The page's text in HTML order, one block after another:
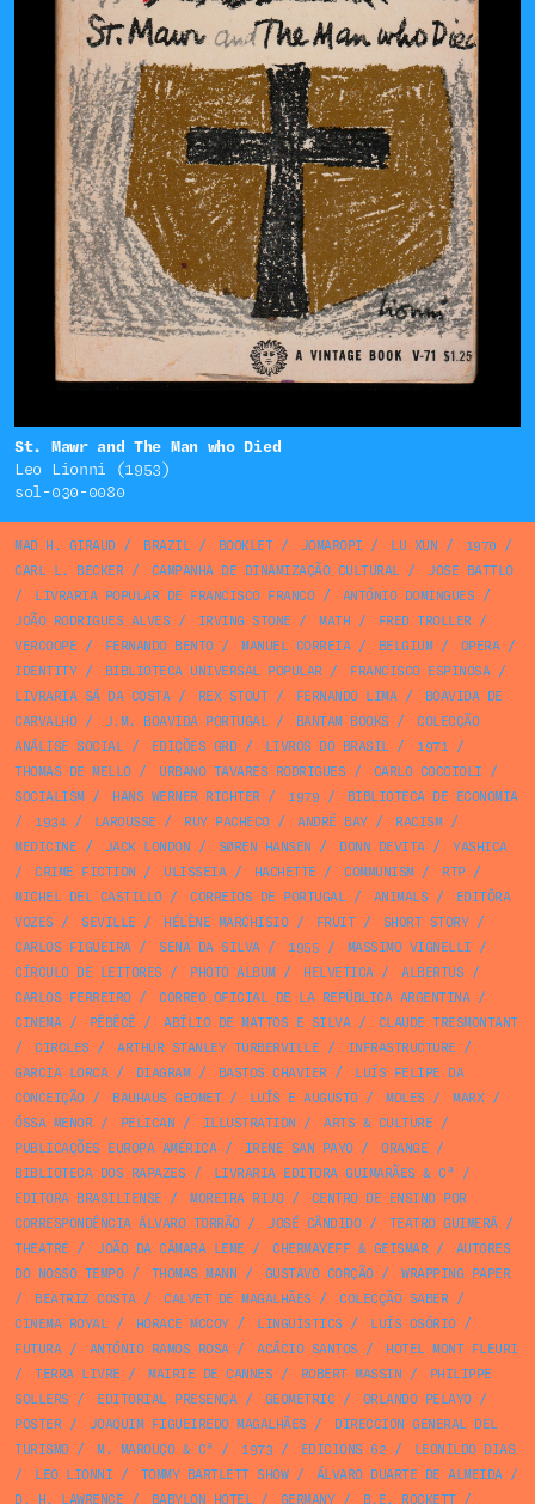
St. Mawr and The Man who Died
Leo Lionni (1953)
sol-030-0080
MAD H. GIRAUD/ BRAZIL/ BOOKLET/ JOMAROPI / LU XUN / 1970 /
CARL L. BECKER/ CAMPANHA DE DINAMIZAÇÃO CULTURAL/
JOSE BATTLO
/
LIVRARIA POPULAR DE FRANCISCO FRANCO/ ANTÓNIO DOMINGUES /
JOÃO RODRIGUES ALVES / IRVING STONE / MATH / FRED TROLLER/
VERCOOPE / FERNANDO BENTO/ MANUEL CORREIA/ BELGIUM/ OPERA/
IDENTITY/ BIBLIOTECA UNIVERSAL POPULAR/ FRANCISCO ESPINOSA/
LIVRARIA SÁ DA COSTA/ REX STOUT/ FERNANDO LIMA/
BOAVIDA DE
CARVALHO/ J.M. BOAVIDA PORTUGAL/ BANTAM BOOKS /
COLECÇÃO
ANÁLISE SOCIAL/ EDIÇÕES GRD/ LIVROS DO BRASIL/ 1971 /
THOMAS DE MELLO/ URBANO TAVARES RODRIGUES / CARLO COCCIOLI /
SOCIALISM/ HANS WERNER RICHTER/ 1979 /
BIBLIOTECA DE ECONOMIA
/
1934/ LAROUSSE / RUY PACHECO/ ANDRÉ BAY/ RACISM/
MEDICINE / JACK LONDON / SØREN HANSEN / DONN DEVITA/
YASHICA
/
CRIME FICTION / ULISSEIA/ HACHETTE / COMMUNISM/ RTP/
MICHEL DEL CASTILLO/ CORREIOS DE PORTUGAL/ ANIMALS /
EDITÔRA
VOZES / SEVILLE / HÉLÈNE MARCHISIO/ FRUIT/ SHORT STORY/
CARLOS FIGUEIRA/ SENA DA SILVA/ 1955 / MASSIMO VIGNELLI /
CÍRCULO DE LEITORES / PHOTO ALBUM/ HELVETICA/ ALBERTUS /
CARLOS FERREIRO/ CORREO OFICIAL DE LA REPÚBLICA ARGENTINA/
CINEMA/ PÊBÊCÊ / ABÍLIO DE MATTOS E SILVA/
CLAUDE TRESMONTANT
/
CIRCLES / ARTHUR STANLEY TURBERVILLE / INFRASTRUCTURE /
GARCIA LORCA/ DIAGRAM/ BASTOS CHAVIER/
LUÍS FELIPE DA
CONCEIÇÃO/ BAUHAUS GEOMET/ LUÍS E AUGUSTO/ MOLES / MARX/
ÓSSA MENOR/ PELICAN / ILLUSTRATION / ARTS & CULTURE /
PUBLICAÇÕES EUROPA AMÉRICA/ IRENE SAN PAYO/ ORANGE /
BIBLIOTECA DOS RAPAZES / LIVRARIA EDITORA GUIMARÃES & Cª /
EDITORA BRASILIENSE / MOREIRA RIJO/
CENTRO DE ENSINO POR
CORRESPONDÊNCIA ÁLVARO TORRÃO/ JOSÉ CÂNDIDO/ TEATRO GUIMERÁ/
THEATRE / JOÃO DA CÂMARA LEME / CHERMAYEFF & GEISMAR/
AUTORES
DO NOSSO TEMPO/ THOMAS MANN / GUSTAVO CORÇÃO/
WRAPPING PAPER
/
BEATRIZ COSTA/ CALVET DE MAGALHÃES / COLECÇÃO SABER/
CINEMA ROYAL/ HORACE MCCOY/ LINGUISTICS / LUÍS OSÓRIO/
FUTURA/ ANTÓNIO RAMOS ROSA/ ACÁCIO SANTOS /
HOTEL MONT FLEURI
/
TERRA LIVRE / MAIRIE DE CANNES / ROBERT MASSIN /
PHILIPPE
SOLLERS / EDITORIAL PRESENÇA/ GEOMETRIC / ORLANDO PELAYO/
POSTER/ JOAQUIM FIGUEIREDO MAGALHÃES /
DIRECCION GENERAL DEL
TURISMO/ M. MAROUÇO & Cª / 1973 / EDICIONS 62 /
LEONILDO DIAS
/
LEO LIONNI / TOMMY BARTLETT SHOW/ ÁLVARO DUARTE DE ALMEIDA/
D. H. LAWRENCE / BABYLON HOTEL/ GERMANY/ B.E. ROCKETT/